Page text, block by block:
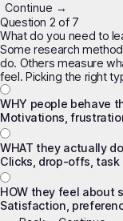
Continue →
Question 2 of 7
What do you need to
Some research
do. Others measure
feel. Picking the right
WHY people behave
Motivations,
WHAT they actually do
Clicks, drop-offs,
HOW they feel about
Satisfaction,